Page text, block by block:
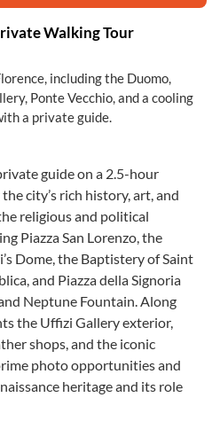
Walking Tour
including the Duomo,
Ponte Vecchio, and a cooling
a private guide.
guide on a 2.5-hour
city’s rich history, art, and
religious and political
Piazza San Lorenzo, the
Dome, the Baptistery of Saint
and Piazza della Signoria
Neptune Fountain. Along
the Uffizi Gallery exterior,
shops, and the iconic
photo opportunities and
heritage and its role